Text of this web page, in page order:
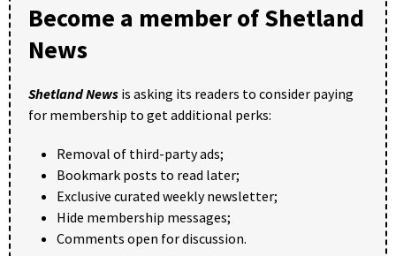
Become a member of Shetland
News
Shetland News is asking its readers to consider paying
for membership to get additional perks:
Removal of third-party ads;
Bookmark posts to read later;
Exclusive curated weekly newsletter;
Hide membership messages;
Comments open for discussion.